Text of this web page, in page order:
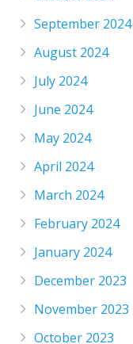
September 2024
August 2024
July 2024
June 2024
May 2024
April 2024
March 2024
February 2024
January 2024
December 2023
November 2023
October 2023